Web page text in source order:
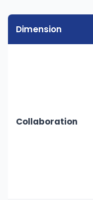
Dimension
Collaboration